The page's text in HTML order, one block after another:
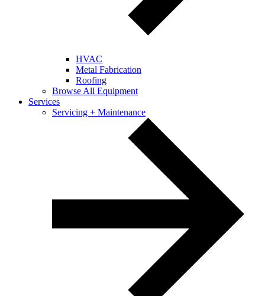
HVAC
Metal Fabrication
Roofing
Browse All Equipment
Services
Servicing + Maintenance